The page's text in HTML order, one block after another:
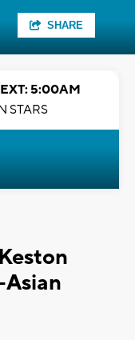
SHARE
5:00AM
STARS